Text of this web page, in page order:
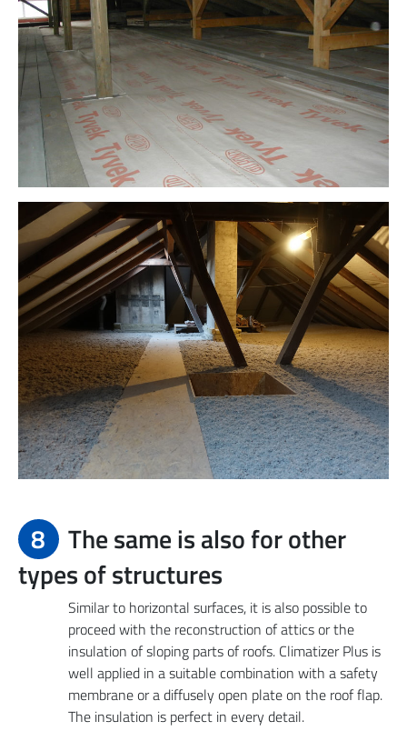
8
The same is also for other
types of structures
Similar to horizontal surfaces, it is also possible to
proceed with the reconstruction of attics or the
insulation of sloping parts of roofs. Climatizer Plus is
well applied in a suitable combination with a safety
membrane or a diffusely open plate on the roof flap.
The insulation is perfect in every detail.